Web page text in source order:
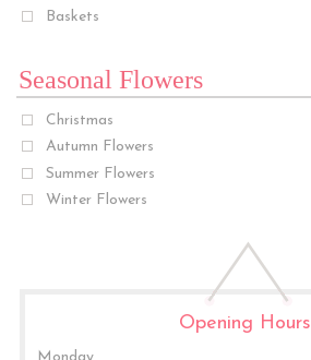
Baskets
Seasonal Flowers
Christmas
Autumn Flowers
Summer Flowers
Winter Flowers
Opening Hours